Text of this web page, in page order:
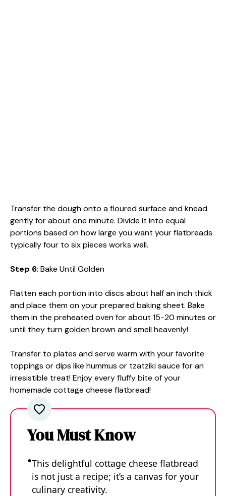
Transfer the dough onto a floured surface and knead
gently for about one minute. Divide it into equal
portions based on how large you want your flatbreads
typically four to six pieces works well.
Step 6: Bake Until Golden
Flatten each portion into discs about half an inch thick
and place them on your prepared baking sheet. Bake
them in the preheated oven for about 15-20 minutes or
until they turn golden brown and smell heavenly!
Transfer to plates and serve warm with your favorite
toppings or dips like hummus or tzatziki sauce for an
irresistible treat! Enjoy every fluffy bite of your
homemade cottage cheese flatbread!
You Must Know
This delightful cottage cheese flatbread
is not just a recipe; it’s a canvas for your
culinary creativity.